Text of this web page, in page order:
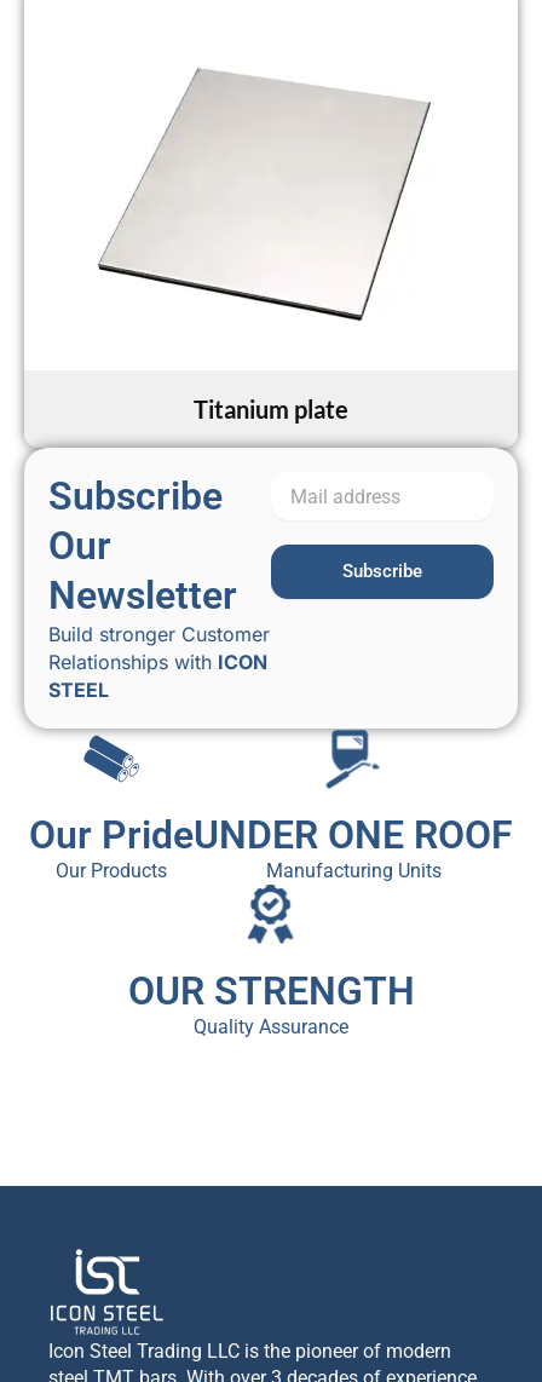
Titanium plate
Subscribe
Our
Newsletter
Build stronger Customer
Relationships with ICON
STEEL
Subscribe
Our Pride
Our Products
UNDER ONE ROOF
Manufacturing Units
OUR STRENGTH
Quality Assurance
Icon Steel Trading LLC is the pioneer of modern